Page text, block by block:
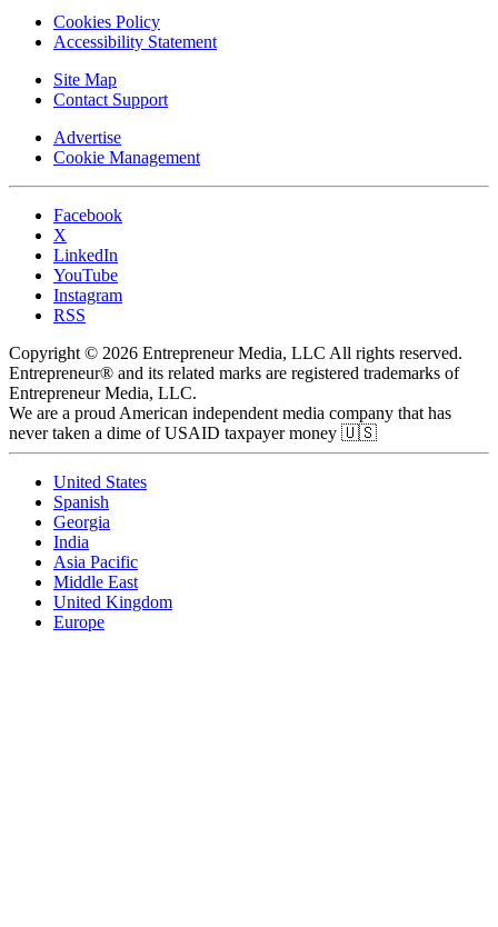
Cookies Policy
Accessibility Statement
Site Map
Contact Support
Advertise
Cookie Management
Facebook
X
LinkedIn
YouTube
Instagram
RSS
Copyright © 2026 Entrepreneur Media, LLC All rights reserved.
Entrepreneur® and its related marks are registered trademarks of
Entrepreneur Media, LLC.
We are a proud American independent media company that has
never taken a dime of USAID taxpayer money 🇺🇸
United States
Spanish
Georgia
India
Asia Pacific
Middle East
United Kingdom
Europe